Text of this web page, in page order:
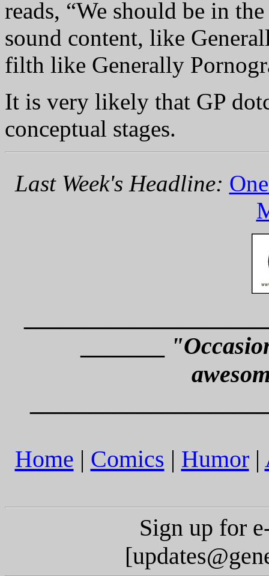
reads, “We should be in
sound content, like
filth like Generally
It is very likely that GP
conceptual stages.
Last Week's Headline:
Home | Comics | Humor|
Sign up for